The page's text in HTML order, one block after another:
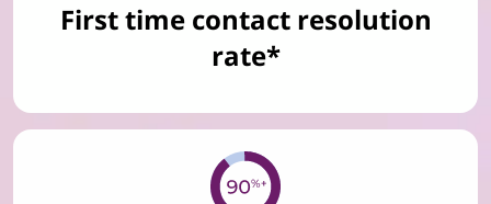
First time contact resolution
rate*